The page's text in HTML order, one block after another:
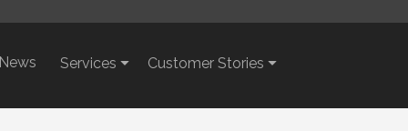
Customer Stories
Services